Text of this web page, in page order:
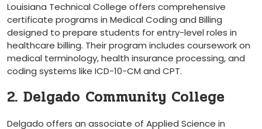
Louisiana Technical College offers comprehensive
certificate programs in Medical Coding and Billing
⁣designed to prepare students ⁣for ​entry-level roles in
healthcare⁢ billing. Their program includes coursework on
medical terminology, health insurance processing, and
coding systems like ICD-10-CM ⁣and CPT.
2. Delgado Community College
Delgado offers an associate of Applied Science in